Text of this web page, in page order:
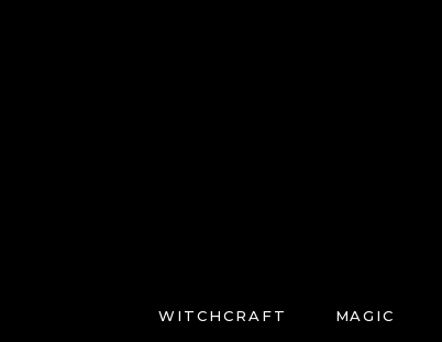
WITCHCRAFT MAGIC